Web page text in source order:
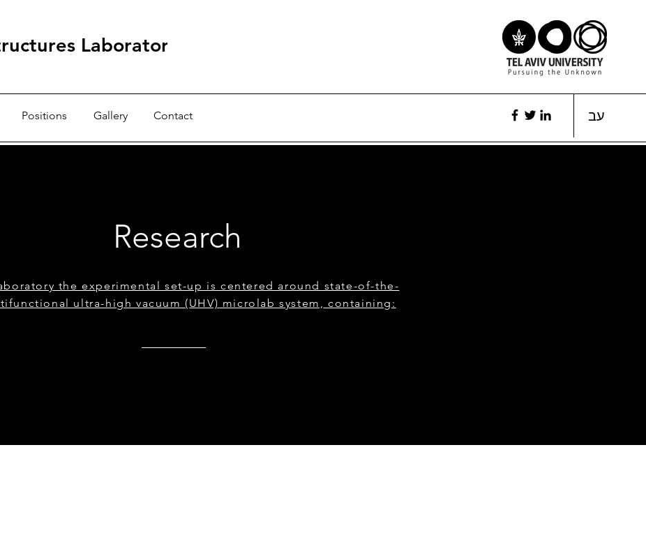
Laboratory
Positions Gallery Contact עב
Research
the experimental set-up is centered around state-of-the-
ultra-high vacuum (UHV) microlab system, containing: